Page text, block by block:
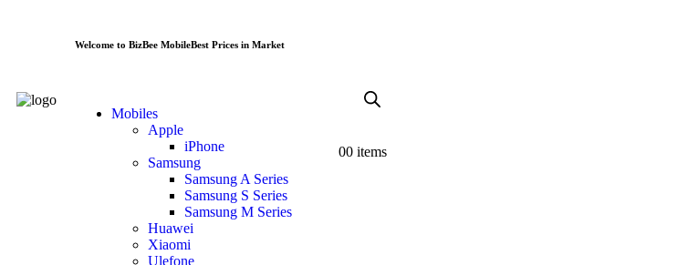
Welcome to BizBee MobileBest Prices in Market
Mobiles
Apple
iPhone
Samsung
Samsung A Series
Samsung S Series
Samsung M Series
Huawei
Xiaomi
Ulefone
00 items